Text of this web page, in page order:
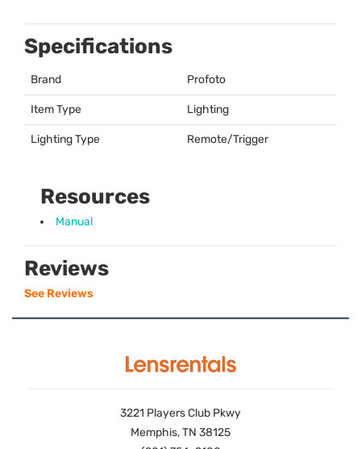
Specifications
Brand Profoto
Item Type Lighting
Lighting Type Remote/Trigger
Resources
Manual
Reviews
See Reviews
3221 Players Club Pkwy
Memphis, TN 38125